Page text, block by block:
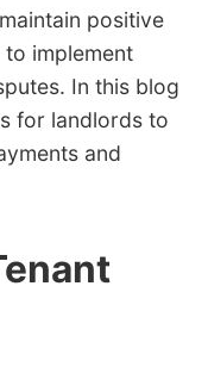
positive
to implement
In this blog
for landlords to
and